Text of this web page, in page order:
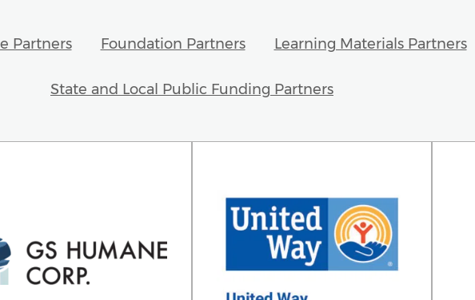
Partners Foundation Partners Learning Materials Partners
State and Local Public Funding Partners